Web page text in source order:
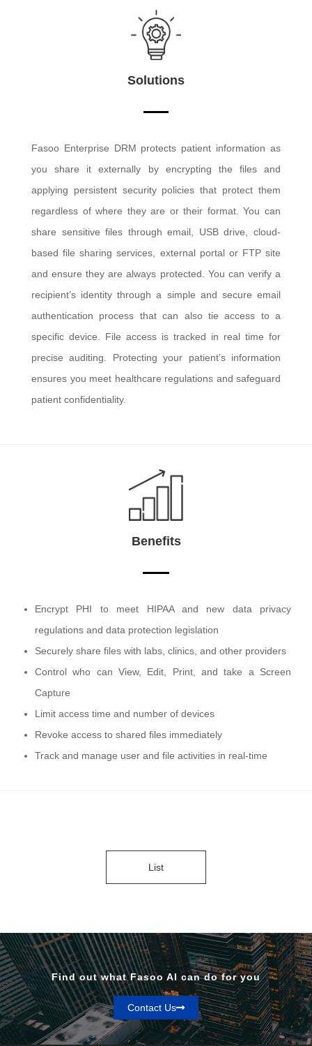
Solutions
Fasoo Enterprise DRM protects patient information as
you share it externally by encrypting the files and
applying persistent security policies that protect them
regardless of where they are or their format. You can
share sensitive files through email, USB drive, cloud-
based file sharing services, external portal or FTP site
and ensure they are always protected. You can verify a
recipient’s identity through a simple and secure email
authentication process that can also tie access to a
specific device. File access is tracked in real time for
precise auditing. Protecting your patient’s information
ensures you meet healthcare regulations and safeguard
patient confidentiality.
Benefits
Encrypt PHI to meet HIPAA and new data privacy
regulations and data protection legislation
Securely share files with labs, clinics, and other providers
Control who can View, Edit, Print, and take a Screen
Capture
Limit access time and number of devices
Revoke access to shared files immediately
Track and manage user and file activities in real-time
List
Find out what Fasoo AI can do for you
Contact Us